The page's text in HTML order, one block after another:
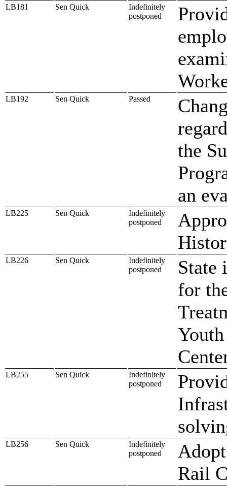
LB181 Sen Quick
Indefinitely
postponed
LB192 Sen Quick Passed
the
an
LB225 Sen Quick
Indefinitely
postponed
LB226 Sen Quick
Indefinitely
postponed
State
for
LB255 Sen Quick
Indefinitely
postponed
LB256 Sen Quick
Indefinitely
postponed
Rail